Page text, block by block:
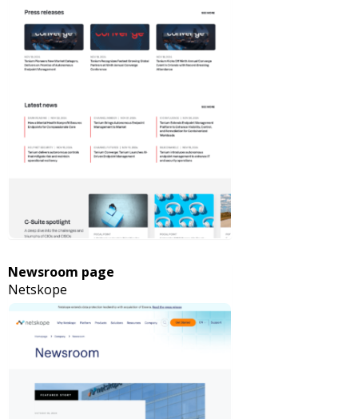
Newsroom page
Netskope